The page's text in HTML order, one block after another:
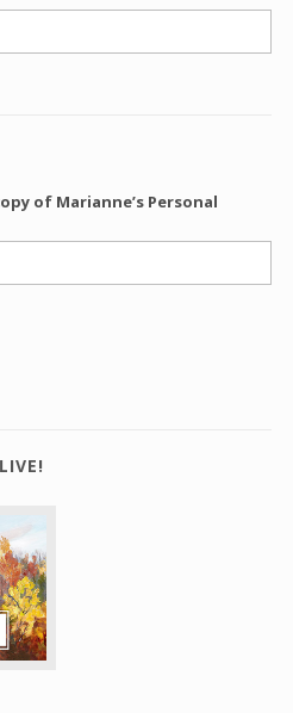
of Marianne’s Personal